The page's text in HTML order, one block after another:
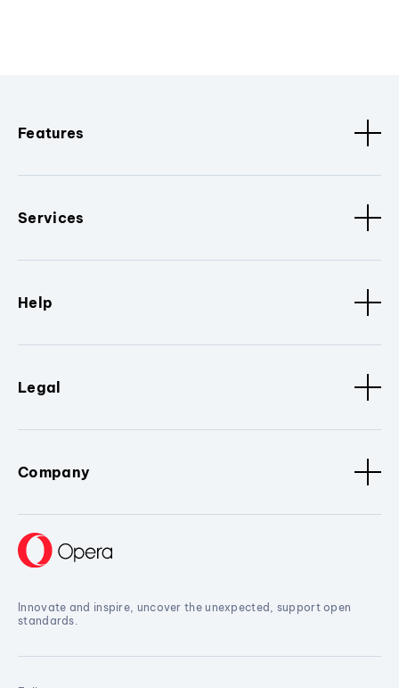
Features
Services
Help
Legal
Company
Innovate and inspire, uncover the unexpected, support open
standards.